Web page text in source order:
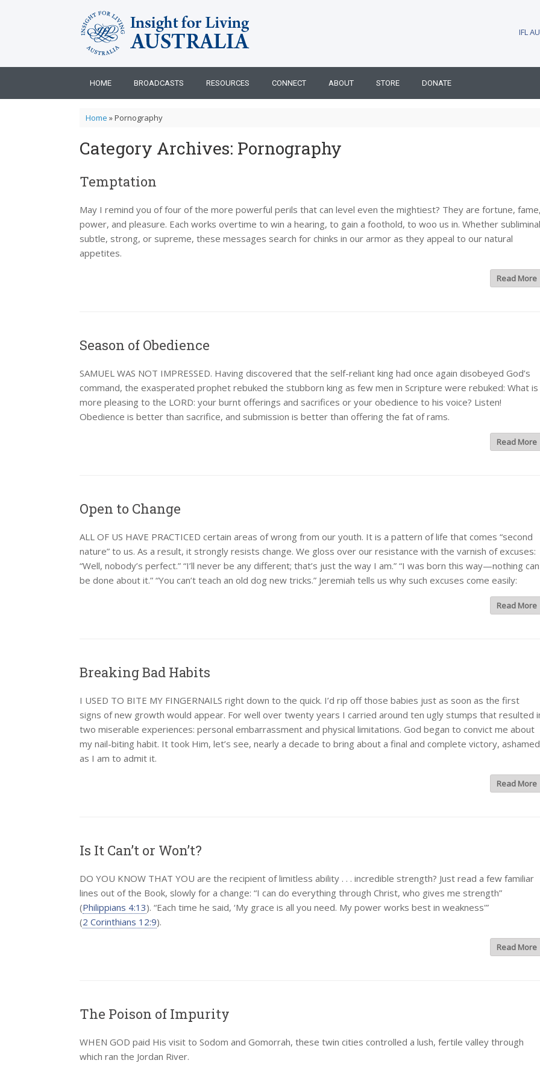
IFL
HOME BROADCASTS RESOURCES CONNECT ABOUT STORE DONATE
Home »Pornography
Category Archives: Pornography
Temptation
May I remind you of four of the more powerful perils that can level even the mightiest? They are fortune,
power, and pleasure. Each works overtime to win a hearing, to gain a foothold, to woo us in. Whether
subtle, strong, or supreme, these messages search for chinks in our armor as they appeal to our natural
appetites.
Read More
Season of Obedience
SAMUEL WAS NOT IMPRESSED. Having discovered that the self-reliant king had once again disobeyed God’s
command, the exasperated prophet rebuked the stubborn king as few men in Scripture were rebuked: What is
more pleasing to the LORD: your burnt offerings and sacrifices or your obedience to his voice? Listen!
Obedience is better than sacrifice, and submission is better than offering the fat of rams.
Read More
Open to Change
ALL OF US HAVE PRACTICED certain areas of wrong from our youth. It is a pattern of life that comes “second
nature” to us. As a result, it strongly resists change. We gloss over our resistance with the varnish of excuses:
“Well, nobody’s perfect.” “I’ll never be any different; that’s just the way I am.” “I was born this way—nothing can
be done about it.” “You can’t teach an old dog new tricks.” Jeremiah tells us why such excuses come easily:
Read More
Breaking Bad Habits
I USED TO BITE MY FINGERNAILS right down to the quick. I’d rip off those babies just as soon as the first
signs of new growth would appear. For well over twenty years I carried around ten ugly stumps that resulted
two miserable experiences: personal embarrassment and physical limitations. God began to convict me about
my nail-biting habit. It took Him, let’s see, nearly a decade to bring about a final and complete victory, ashamed
as I am to admit it.
Read More
Is It Can’t or Won’t?
DO YOU KNOW THAT YOU are the recipient of limitless ability . . . incredible strength? Just read a few familiar
lines out of the Book, slowly for a change: “I can do everything through Christ, who gives me strength”
(Philippians 4:13). “Each time he said, ‘My grace is all you need. My power works best in weakness'”
(2 Corinthians 12:9).
Read More
The Poison of Impurity
WHEN GOD paid His visit to Sodom and Gomorrah, these twin cities controlled a lush, fertile valley through
which ran the Jordan River.